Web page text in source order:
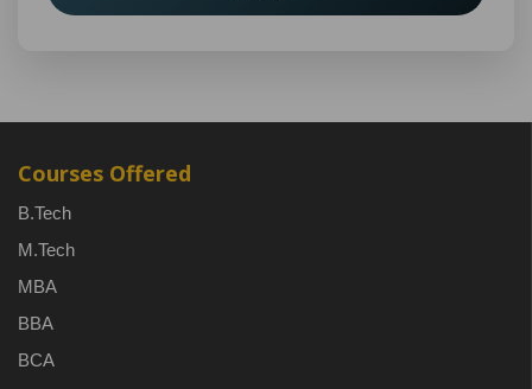
Courses Offered
B.Tech
M.Tech
MBA
BBA
BCA